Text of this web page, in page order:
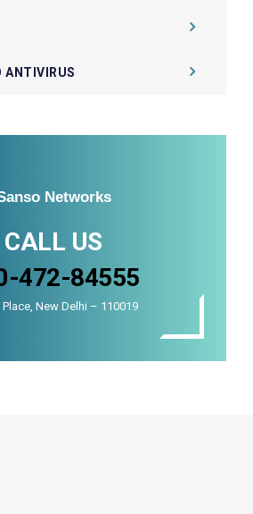
ANTIVIRUS
Networks
CALL US
472-84555
Place, New Delhi – 110019